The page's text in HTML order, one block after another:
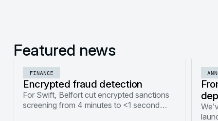
Featured news
FINANCE
Encrypted fraud detection
For Swift, Belfort cut encrypted sanctions
screening from 4 minutes to <1 second